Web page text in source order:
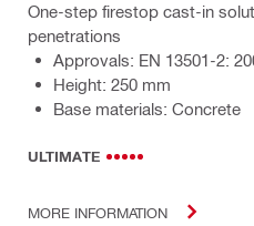
One-step firestop cast-in
penetrations
Approvals: EN 13501-2:
Height: 250 mm
Base materials: Concrete
ULTIMATE
MORE INFORMATION